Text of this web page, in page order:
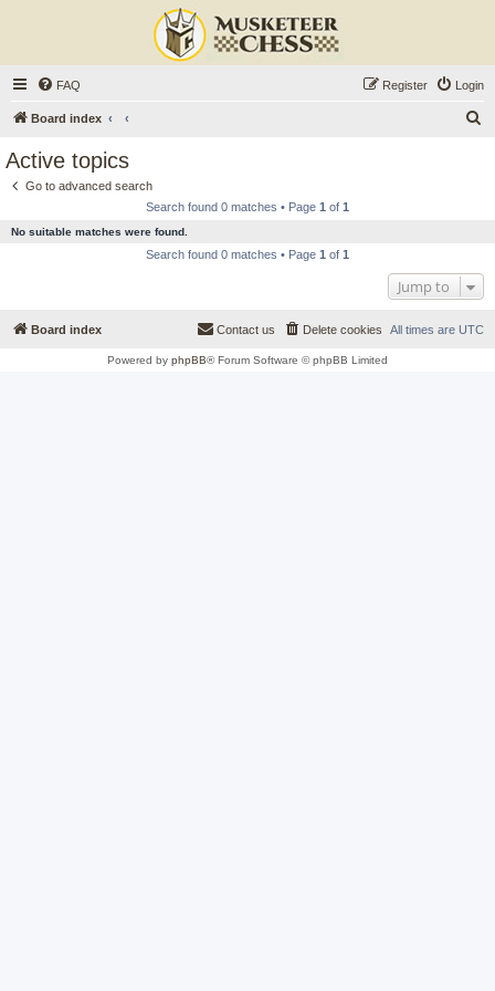
FAQ Login
Register
Board index
Active topics
Go to advanced search
Search found 0 matches • Page 1 of 1
No suitable matches were found.
Search found 0 matches • Page 1 of 1
Jump to
Board index All times are UTC
Delete cookies
Contact us
Powered by phpBB® Forum Software © phpBB Limited